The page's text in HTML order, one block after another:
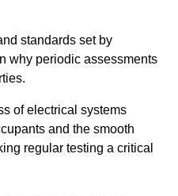
standards set by
why periodic assessments
of electrical systems
and the smooth
regular testing a critical